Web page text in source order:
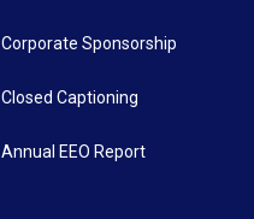
Corporate Sponsorship
Closed Captioning
Annual EEO Report